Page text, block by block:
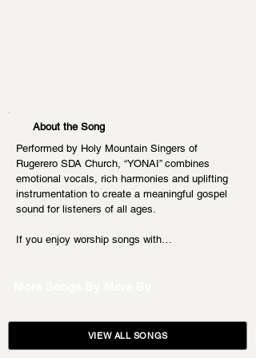
About the Song
Performed by Holy Mountain Singers of
Rugerero SDA Church, “YONAI” combines
emotional vocals, rich harmonies and uplifting
instrumentation to create a meaningful gospel
sound for listeners of all ages.
If you enjoy worship songs with…
VIEW ALL SONGS